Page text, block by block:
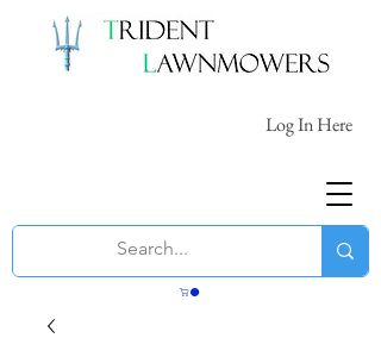
Log In Here